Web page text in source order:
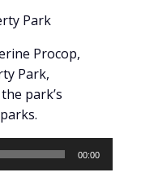
Park
Procop,
Park,
park’s
00:00